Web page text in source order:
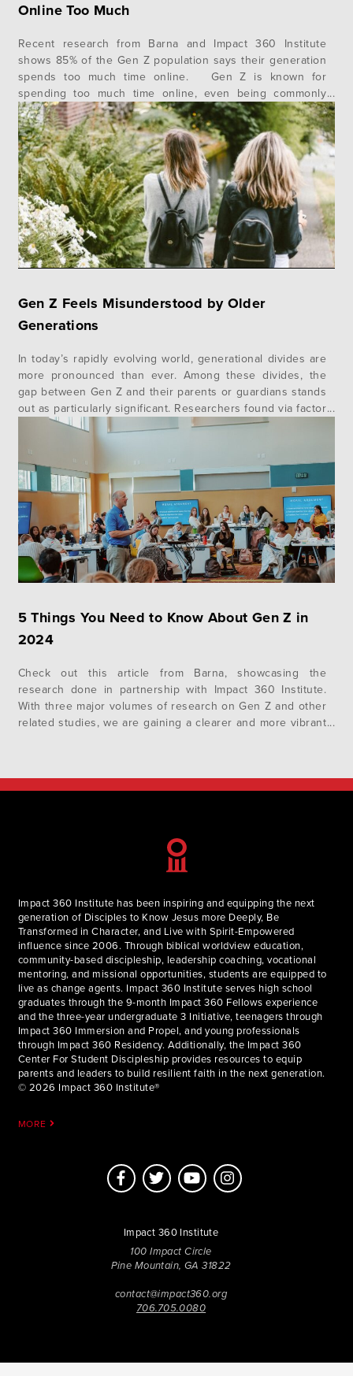
Online Too Much
Recent research from Barna and Impact 360 Institute
shows 85% of the Gen Z population says their generation
spends too much time online. Gen Z is known for
spending too much time online, even being commonly
referred to as “screenagers” by other generations, and
the majority of Gen Z (85%) believes they spend too…
Gen Z Feels Misunderstood by Older
Generations
In today’s rapidly evolving world, generational divides are
more pronounced than ever. Among these divides, the
gap between Gen Z and their parents or guardians stands
out as particularly significant. Researchers found via factor
analysis that fewer than half of Gen Z (46%) feel their
parents or guardians understand them.¹ In addition to
this, Gallup…
5 Things You Need to Know About Gen Z in
2024
Check out this article from Barna, showcasing the
research done in partnership with Impact 360 Institute.
With three major volumes of research on Gen Z and other
related studies, we are gaining a clearer and more vibrant
Impact 360 Institute has been inspiring and equipping the next
generation of Disciples to Know Jesus more Deeply, Be
Transformed in Character, and Live with Spirit-Empowered
influence since 2006. Through biblical worldview education,
community-based discipleship, leadership coaching, vocational
mentoring, and missional opportunities, students are equipped to
live as change agents. Impact 360 Institute serves high school
graduates through the 9-month Impact 360 Fellows experience
and the three-year undergraduate 3 Initiative, teenagers through
Impact 360 Immersion and Propel, and young professionals
through Impact 360 Residency. Additionally, the Impact 360
Center For Student Discipleship provides resources to equip
parents and leaders to build resilient faith in the next generation.
© 2026 Impact 360 Institute®
MORE
Impact 360 Institute
100 Impact Circle
Pine Mountain, GA 31822
contact@impact360.org
706.705.0080